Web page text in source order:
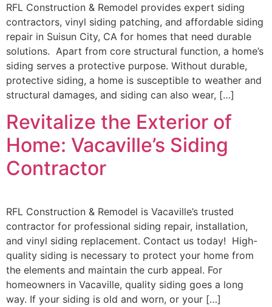
RFL Construction & Remodel provides expert siding
contractors, vinyl siding patching, and affordable siding
repair in Suisun City, CA for homes that need durable
solutions. Apart from core structural function, a home’s
siding serves a protective purpose. Without durable,
protective siding, a home is susceptible to weather and
structural damages, and siding can also wear, […]
Revitalize the Exterior of
Home: Vacaville’s Siding
Contractor
RFL Construction & Remodel is Vacaville’s trusted
contractor for professional siding repair, installation,
and vinyl siding replacement. Contact us today! High-
quality siding is necessary to protect your home from
the elements and maintain the curb appeal. For
homeowners in Vacaville, quality siding goes a long
way. If your siding is old and worn, or your […]